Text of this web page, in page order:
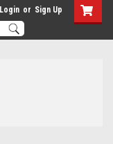
Login or Sign Up